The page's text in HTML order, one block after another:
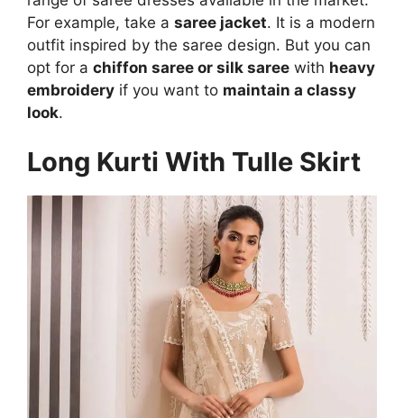
For example, take a saree jacket. It is a modern
outfit inspired by the saree design. But you can
opt for a chiffon saree or silk saree with heavy
embroidery if you want to maintain a classy
look.
Long Kurti With Tulle Skirt